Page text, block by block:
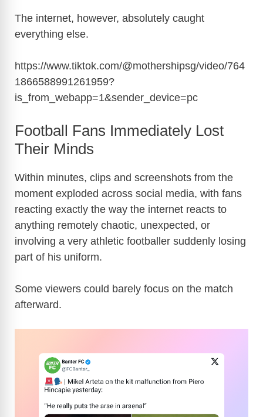
The internet, however, absolutely caught
everything else.
https://www.tiktok.com/@mothershipsg/video/764
1866588991261959?
is_from_webapp=1&sender_device=pc
Football Fans Immediately Lost
Their Minds
Within minutes, clips and screenshots from the
moment exploded across social media, with fans
reacting exactly the way the internet reacts to
anything remotely chaotic, unexpected, or
involving a very athletic footballer suddenly losing
part of his uniform.
Some viewers could barely focus on the match
afterward.